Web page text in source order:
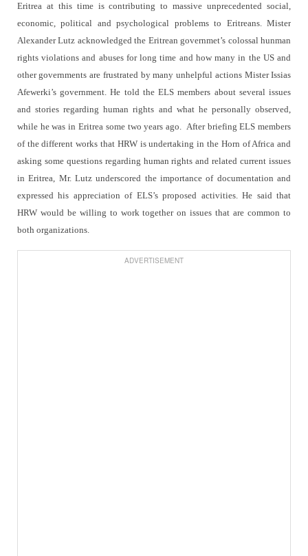
Eritrea at this time is contributing to massive unprecedented social,
economic, political and psychological problems to Eritreans. Mister
Alexander Lutz acknowledged the Eritrean governmet’s colossal hunman
rights violations and abuses for long time and how many in the US and
other governments are frustrated by many unhelpful actions Mister Issias
Afewerki’s government. He told the ELS members about several issues
and stories regarding human rights and what he personally observed,
while he was in Eritrea some two years ago.
After briefing ELS members
of the different works that HRW is undertaking in the Horn of Africa and
asking some questions regarding human rights and related current issues
in Eritrea, Mr. Lutz underscored the importance of documentation and
expressed his appreciation of ELS’s proposed activities. He said that
HRW would be willing to work together on issues that are common to
both organizations.
ADVERTISEMENT